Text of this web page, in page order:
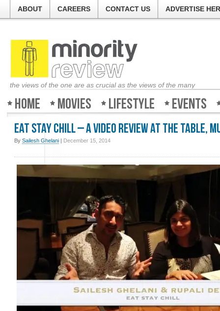
ABOUT CAREERS CONTACT US ADVERTISE
the views of the one are as crucial as the views of the many
Home Movies Lifestyle Events
Eat Stay Chill – A Video Review at The Table,
By Sailesh Ghelani | December 15, 2014